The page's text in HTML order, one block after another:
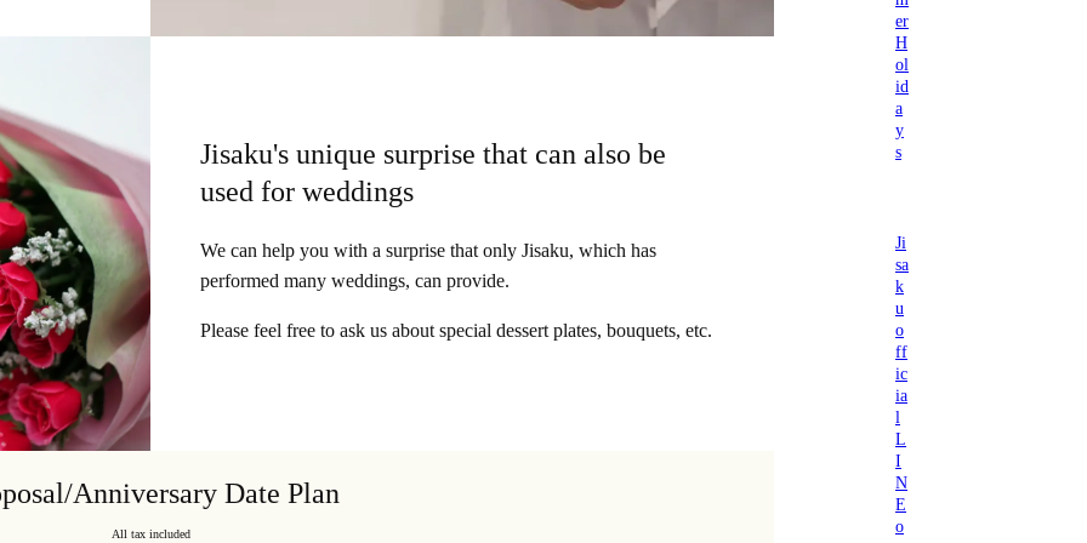
Jisaku's unique surprise that can also be
used for weddings
We can help you with a surprise that only Jisaku, which has
performed many weddings, can provide.
Please feel free to ask us about special dessert plates, bouquets, etc.
Anniversary Date Plan
All tax included
er
H
ol
id
a
y
s
Ji
sa
k
u
o
ff
ic
ia
l
L
I
N
E
o